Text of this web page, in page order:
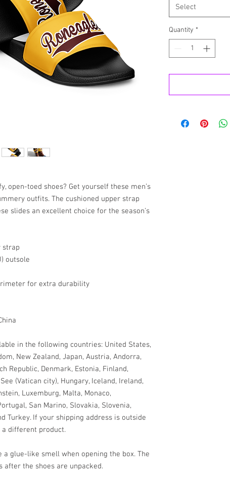
open-toed shoes? Get yourself these men’s
outfits. The cushioned upper strap
slides an excellent choice for the season’s
strap
outsole
for extra durability
in the following countries: United States,
New Zealand, Japan, Austria, Andorra,
Republic, Denmark, Estonia, Finland,
(Vatican city), Hungary, Iceland, Ireland,
Luxemburg, Malta, Monaco,
San Marino, Slovakia, Slovenia,
Turkey. If your shipping address is outside
a different product.
a glue-like smell when opening the box. The
after the shoes are unpacked.
Select
Quantity *